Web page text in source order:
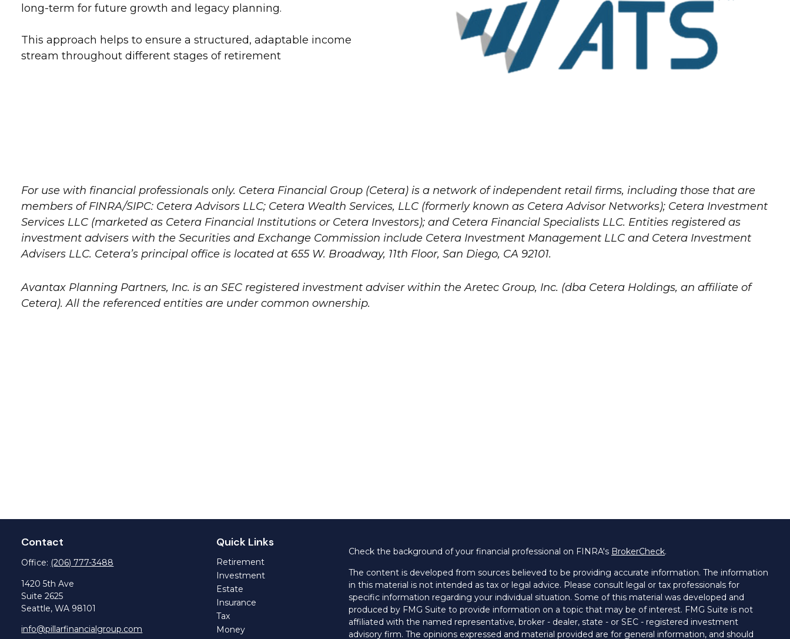
long-term for future growth and legacy planning.
This approach helps to ensure a structured, adaptable income
stream throughout different stages of retirement
For use with financial professionals only. Cetera Financial Group (Cetera) is a network of independent retail firms, including those that are
members of FINRA/SIPC: Cetera Advisors LLC; Cetera Wealth Services, LLC (formerly known as Cetera Advisor Networks); Cetera Investment
Services LLC (marketed as Cetera Financial Institutions or Cetera Investors); and Cetera Financial Specialists LLC. Entities registered as
investment advisers with the Securities and Exchange Commission include Cetera Investment Management LLC and Cetera Investment
Advisers LLC. Cetera’s principal office is located at 655 W. Broadway, 11th Floor, San Diego, CA 92101.
Avantax Planning Partners, Inc. is an SEC registered investment adviser within theAretec Group, Inc. (dba Cetera Holdings, an affiliate of
Cetera). All the referenced entities are under common ownership.
Contact
Office: (206) 777-3488
1420 5th Ave
Suite 2625
Seattle, WA 98101
info@pillarfinancialgroup.com
Quick Links
Retirement
Investment
Estate
Insurance
Tax
Money
Check the background of your financial professional on FINRA's BrokerCheck.
The content is developed from sources believed to be providing accurate information. The information
in this material is not intended as tax or legal advice. Please consult legal or tax professionals for
specific information regarding your individual situation. Some of this material was developed and
produced by FMG Suite to provide information on a topic that may be of interest. FMG Suite is not
affiliated with the named representative, broker - dealer, state - or SEC - registered investment
advisory firm. The opinions expressed and material provided are for general information, and should